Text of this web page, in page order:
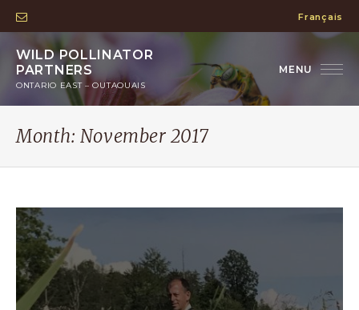
Français
WILD POLLINATOR
PARTNERS
ONTARIO EAST – OUTAOUAIS
Month: November 2017